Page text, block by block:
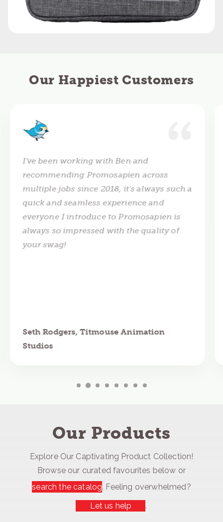
Our Happiest Customers
I've been working with Ben and
recommending Promosapien across
multiple jobs since 2018, it's always such a
quick and seamless experience and
everyone I introduce to Promosapien is
always so impressed with the quality of
your swag!
Seth Rodgers, Titmouse Animation
Studios
Our Products
Explore Our Captivating Product Collection!
Browse our curated favourites below or
search the catalog. Feeling overwhelmed?
Let us help
.